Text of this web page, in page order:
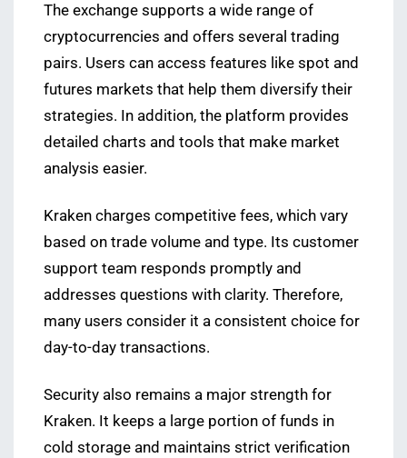
The exchange supports a wide range of
cryptocurrencies and offers several trading
pairs. Users can access features like spot and
futures markets that help them diversify their
strategies. In addition, the platform provides
detailed charts and tools that make market
analysis easier.
Kraken charges competitive fees, which vary
based on trade volume and type. Its customer
support team responds promptly and
addresses questions with clarity. Therefore,
many users consider it a consistent choice for
day-to-day transactions.
Security also remains a major strength for
Kraken. It keeps a large portion of funds in
cold storage and maintains strict verification